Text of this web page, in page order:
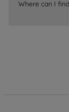
Where can I
data with
By